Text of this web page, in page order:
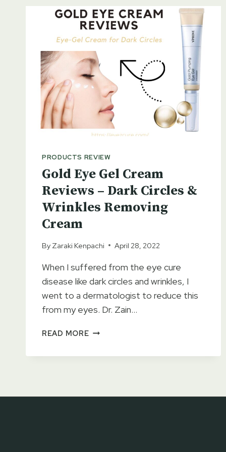
PRODUCTS REVIEW
Gold Eye Gel Cream
Reviews – Dark Circles &
Wrinkles Removing
Cream
By Zaraki Kenpachi April 28, 2022
When I suffered from the eye cure
disease like dark circles and wrinkles, I
went to a dermatologist to reduce this
from my eyes. Dr. Zain…
READ MOREGOLD
GEL